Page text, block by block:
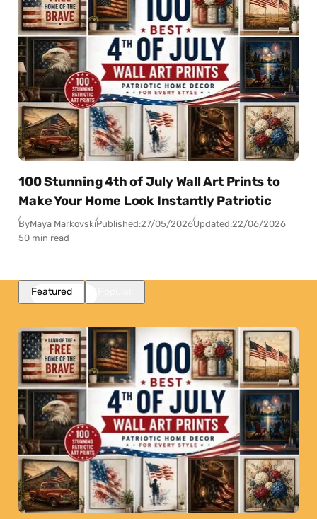
100 Stunning 4th of July Wall Art Prints to
Make Your Home Look Instantly Patriotic
ByMaya MarkovskiPublished:27/05/2026Updated:22/06/2026
50 min read
Featured